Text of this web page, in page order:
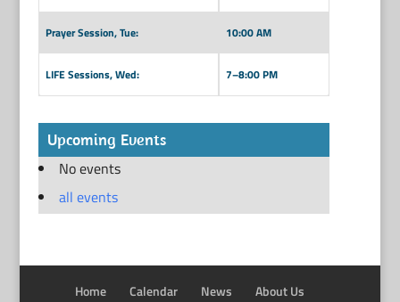
Prayer Session, Tue: 10:00 AM
LIFE Sessions, Wed: 7–8:00 PM
Upcoming Events
No events
all events
Home Calendar News About Us